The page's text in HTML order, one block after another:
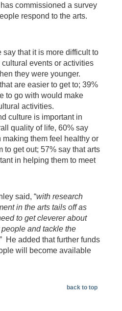
commissioned a survey
respond to the arts.
that it is more difficult to
events or activities
they were younger.
are easier to get to; 39%
to go with would make
activities.
culture is important in
quality of life, 60% say
making them feel healthy or
to get out; 57% say that arts
in helping them to meet
said, “with research
in the arts tails off as
to get cleverer about
and tackle the
” He added that further funds
will become available
back to top